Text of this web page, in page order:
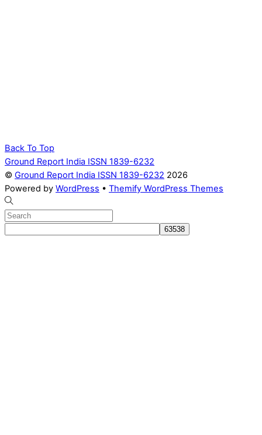
Back To Top
Ground Report India ISSN 1839-6232
© Ground Report India ISSN 1839-6232 2026
Powered by WordPress • Themify WordPress Themes